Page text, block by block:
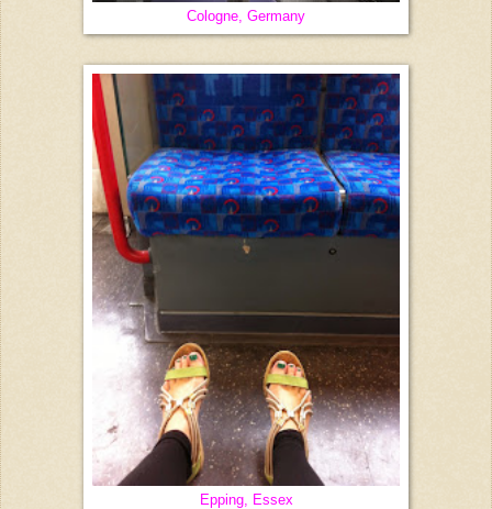
Cologne, Germany
Epping, Essex